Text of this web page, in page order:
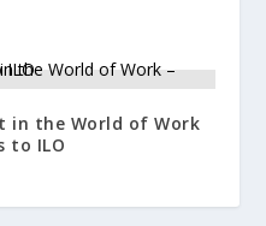
in the World of Work
to ILO